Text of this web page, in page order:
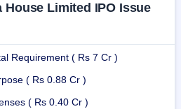
House Limited IPO Issue
Requirement ( Rs 7 Cr )
( Rs 0.88 Cr )
( Rs 0.40 Cr )